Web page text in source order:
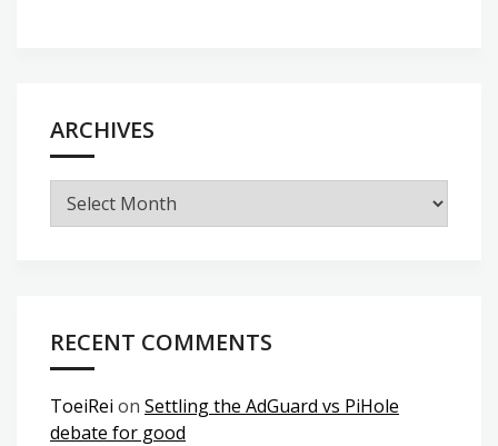
ARCHIVES
Archives
RECENT COMMENTS
ToeiRei on Settling the AdGuard vs PiHole
debate for good